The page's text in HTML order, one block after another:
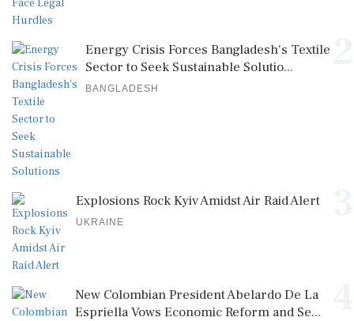
Energy Crisis Forces Bangladesh's Textile
Sector to Seek Sustainable Solutio...
BANGLADESH
Explosions Rock Kyiv Amidst Air Raid Alert
UKRAINE
New Colombian President Abelardo De La
Espriella Vows Economic Reform and Se...